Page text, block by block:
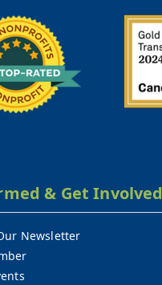
& Get Involved
Newsletter